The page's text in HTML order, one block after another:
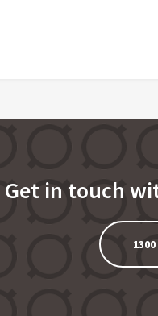
Get in touch